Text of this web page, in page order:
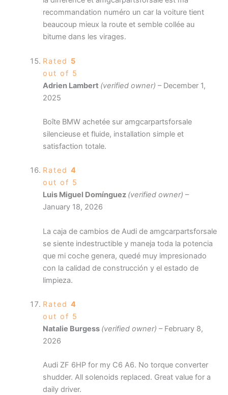
recommandation numéro un car la voiture tient
beaucoup mieux la route et semble collée au
bitume dans les virages.
Rated 5
out of 5
Adrien Lambert (verified owner) – December 1,
2025
Boîte BMW achetée sur amgcarpartsforsale
silencieuse et fluide, installation simple et
satisfaction totale.
Rated 4
out of 5
Luis Miguel Domínguez (verified owner) –
January 18, 2026
La caja de cambios de Audi de amgcarpartsforsale
se siente indestructible y maneja toda la potencia
que mi coche genera, quedé muy impresionado
con la calidad de construcción y el estado de
limpieza.
Rated 4
out of 5
Natalie Burgess (verified owner) – February 8,
2026
Audi ZF 6HP for my C6 A6. No torque converter
shudder. All solenoids replaced. Great value for a
daily driver.